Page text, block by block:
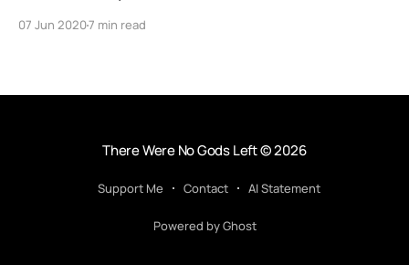
“the most important filmmaker working in the world
07 Jun 20207 min read
There Were No Gods Left© 2026
Support Me Contact AI Statement
Powered by Ghost